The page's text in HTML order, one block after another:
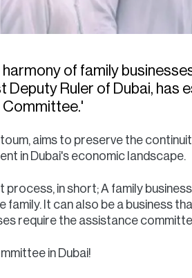
of family
Deputy Ruler of Dubai, has
Committee.'
aims to preserve the
in Dubai's economic landscape.
in short; A family
It can also be a business
require the assistance
in Dubai!